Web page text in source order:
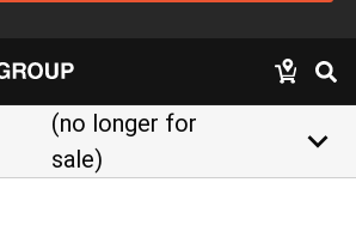
(no longer for
sale)
keyboard_arrow_down